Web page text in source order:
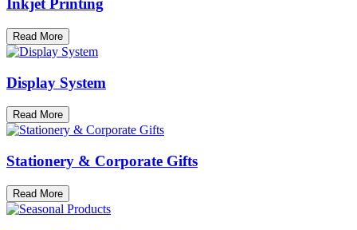
Inkjet Printing
Read More
Display System
Read More
Stationery & Corporate Gifts
Read More